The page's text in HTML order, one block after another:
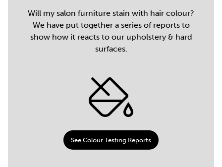
Will my salon furniture stain with hair colour?
We have put together a series of reports to
show how it reacts to our upholstery & hard
surfaces.
See Colour Testing Reports